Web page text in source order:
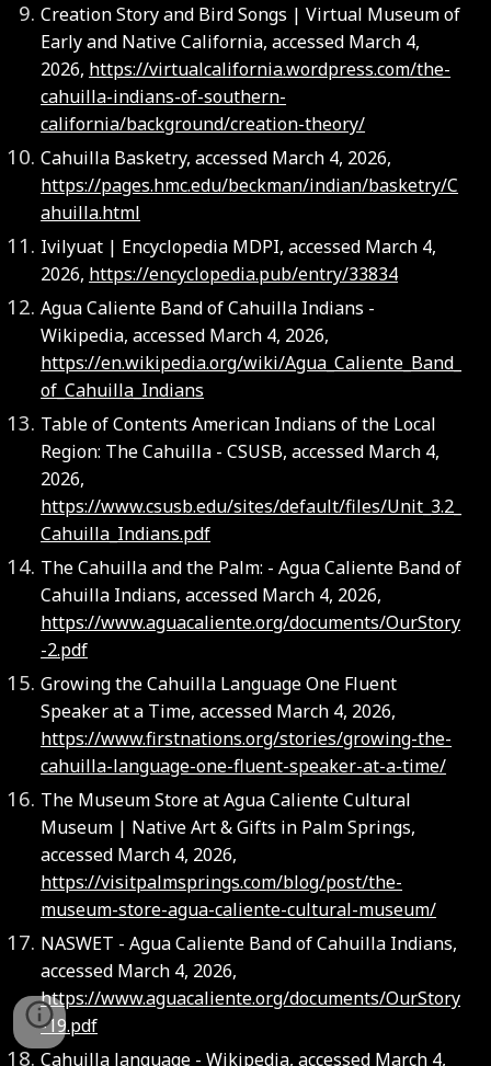
Creation Story and Bird Songs | Virtual Museum of
Early and Native California, accessed March 4,
2026, https://virtualcalifornia.wordpress.com/the-
cahuilla-indians-of-southern-
california/background/creation-theory/
Cahuilla Basketry, accessed March 4, 2026,
https://pages.hmc.edu/beckman/indian/basketry/C
ahuilla.html
Ivilyuat | Encyclopedia MDPI, accessed March 4,
2026, https://encyclopedia.pub/entry/33834
Agua Caliente Band of Cahuilla Indians -
Wikipedia, accessed March 4, 2026,
https://en.wikipedia.org/wiki/Agua_Caliente_Band_
of_Cahuilla_Indians
Table of Contents American Indians of the Local
Region: The Cahuilla - CSUSB, accessed March 4,
2026,
https://www.csusb.edu/sites/default/files/Unit_3.2_
Cahuilla_Indians.pdf
The Cahuilla and the Palm: - Agua Caliente Band of
Cahuilla Indians, accessed March 4, 2026,
https://www.aguacaliente.org/documents/OurStory
-2.pdf
Growing the Cahuilla Language One Fluent
Speaker at a Time, accessed March 4, 2026,
https://www.firstnations.org/stories/growing-the-
cahuilla-language-one-fluent-speaker-at-a-time/
The Museum Store at Agua Caliente Cultural
Museum | Native Art & Gifts in Palm Springs,
accessed March 4, 2026,
https://visitpalmsprings.com/blog/post/the-
museum-store-agua-caliente-cultural-museum/
NASWET - Agua Caliente Band of Cahuilla Indians,
accessed March 4, 2026,
https://www.aguacaliente.org/documents/OurStory
-19.pdf
Cahuilla language - Wikipedia, accessed March 4,